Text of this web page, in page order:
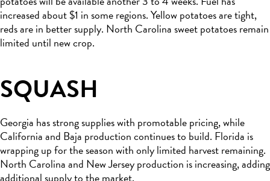
increased about $1 in some regions. Yellow potatoes are tight,
reds are in better supply. North Carolina sweet potatoes remain
limited until new crop.
SQUASH
Georgia has strong supplies with promotable pricing, while
California and Baja production continues to build. Florida is
wrapping up for the season with only limited harvest remaining.
North Carolina and New Jersey production is increasing, adding
additional supply to the market.